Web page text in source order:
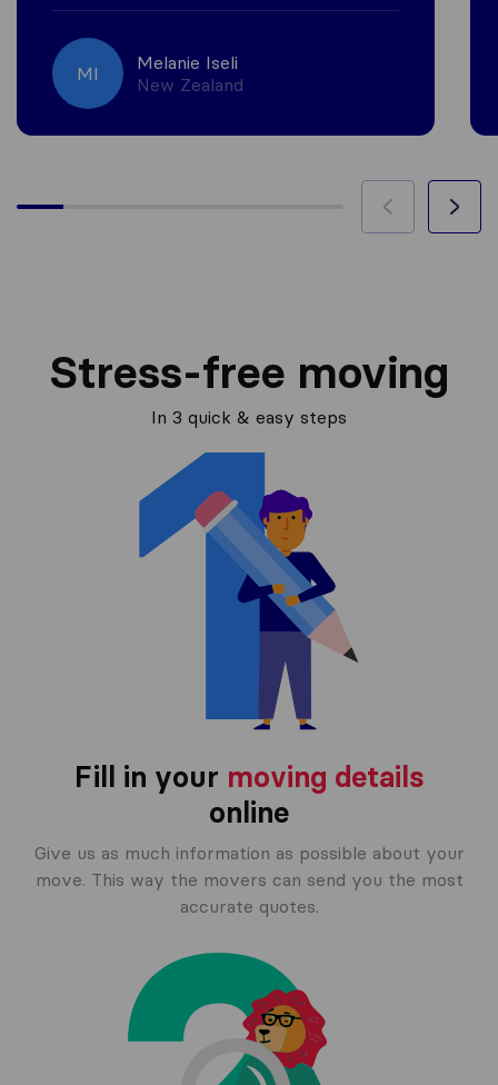
MI
Melanie Iseli
New Zealand
Stress-free moving
In 3 quick & easy steps
Fill in your moving details
online
Give us as much information as possible about your
move. This way the movers can send you the most
accurate quotes.